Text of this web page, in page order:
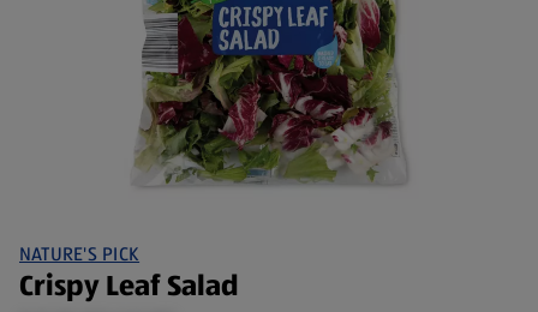
NATURE'S PICK
Crispy Leaf Salad